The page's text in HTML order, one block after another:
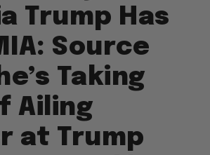
Trump Has
Source
Taking
Ailing
at Trump